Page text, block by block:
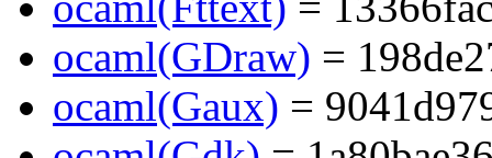
ocaml(GDraw) =
ocaml(Gaux) =